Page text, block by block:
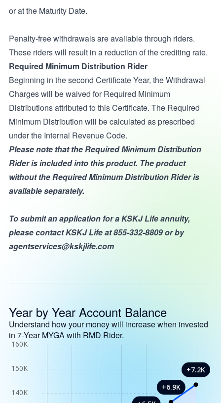
or at the Maturity Date.
Penalty-free withdrawals are available through riders.
These riders will result in a reduction of the crediting rate.
Required Minimum Distribution Rider
Beginning in the second Certificate Year, the Withdrawal
Charges will be waived for Required Minimum
Distributions attributed to this Certificate. The Required
Minimum Distribution will be calculated as prescribed
under the Internal Revenue Code.
Please note that the Required Minimum Distribution
Rider is included into this product. The product
without the Required Minimum Distribution Rider is
available separately.
To submit an application for a KSKJ Life annuity,
please contact KSKJ Life at 855-332-8809 or by
agentservices@kskjlife.com
Year by Year Account Balance
Understand how your money will increase when invested
in 7-Year MYGA with RMD Rider.